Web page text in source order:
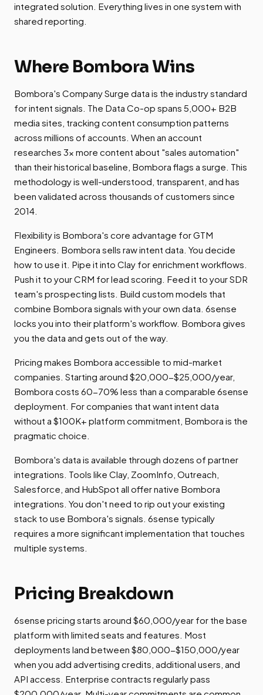
integrated solution. Everything lives in one system with
shared reporting.
Where Bombora Wins
Bombora's Company Surge data is the industry standard
for intent signals. The Data Co-op spans 5,000+ B2B
media sites, tracking content consumption patterns
across millions of accounts. When an account
researches 3x more content about "sales automation"
than their historical baseline, Bombora flags a surge. This
methodology is well-understood, transparent, and has
been validated across thousands of customers since
2014.
Flexibility is Bombora's core advantage for GTM
Engineers. Bombora sells raw intent data. You decide
how to use it. Pipe it into Clay for enrichment workflows.
Push it to your CRM for lead scoring. Feed it to your SDR
team's prospecting lists. Build custom models that
combine Bombora signals with your own data. 6sense
locks you into their platform's workflow. Bombora gives
you the data and gets out of the way.
Pricing makes Bombora accessible to mid-market
companies. Starting around $20,000-$25,000/year,
Bombora costs 60-70% less than a comparable 6sense
deployment. For companies that want intent data
without a $100K+ platform commitment, Bombora is the
pragmatic choice.
Bombora's data is available through dozens of partner
integrations. Tools like Clay, ZoomInfo, Outreach,
Salesforce, and HubSpot all offer native Bombora
integrations. You don't need to rip out your existing
stack to use Bombora's signals. 6sense typically
requires a more significant implementation that touches
multiple systems.
Pricing Breakdown
6sense pricing starts around $60,000/year for the base
platform with limited seats and features. Most
deployments land between $80,000-$150,000/year
when you add advertising credits, additional users, and
API access. Enterprise contracts regularly pass